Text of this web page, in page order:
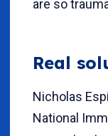
are so
Real
Nicholas
National